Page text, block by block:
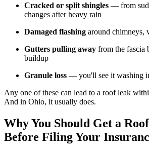
Cracked or split shingles — from
changes after heavy rain
Damaged flashing around chimneys,
Gutters pulling away from the fascia
buildup
Granule loss — you'll see it washing
Any one of these can lead to a roof leak
And in Ohio, it usually does.
Why You Should Get a
Before Filing Your